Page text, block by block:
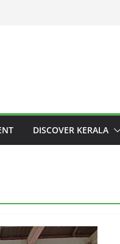
DISCOVER KERALA